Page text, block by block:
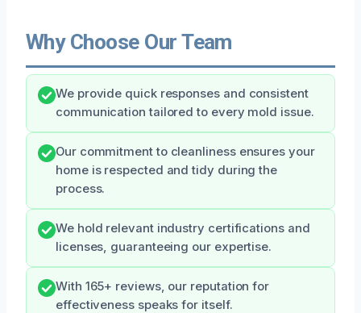
Why Choose Our Team
We provide quick responses and consistent
communication tailored to every mold issue.
Our commitment to cleanliness ensures your
home is respected and tidy during the
process.
We hold relevant industry certifications and
licenses, guaranteeing our expertise.
With 165+ reviews, our reputation for
effectiveness speaks for itself.